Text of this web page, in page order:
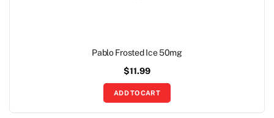
Pablo Frosted Ice 50mg
$11.99
ADD TO CART